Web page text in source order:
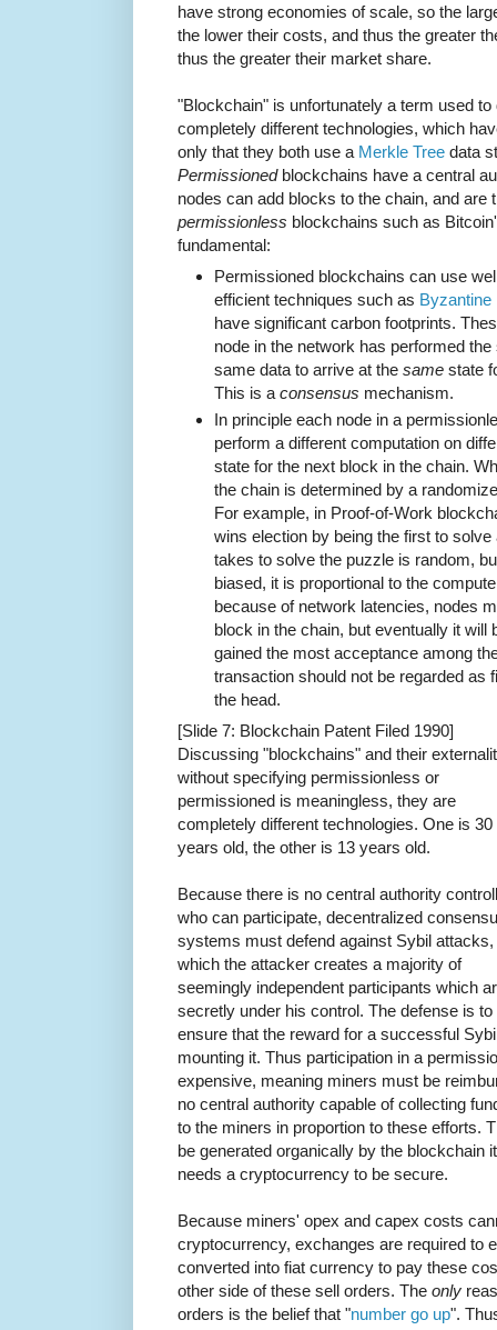
have strong economies of scale, so the
the lower their costs, and thus the greater
thus the greater their market share.
"Blockchain" is unfortunately a term used to
completely different technologies, which
only that they both use a Merkle Tree data
Permissionedblockchains have a central
nodes can add blocks to the chain, and are
permissionless blockchains such as
fundamental:
Permissioned blockchains can use
efficient techniques such as Byzantine
have significant carbon footprints.
node in the network has performed
same data to arrive at the same state
This is a consensus mechanism.
In principle each node in a
perform a different computation on
state for the next block in the chain.
the chain is determined by a
For example, in Proof-of-Work
wins election by being the first to
takes to solve the puzzle is random,
biased, it is proportional to the
because of network latencies, nodes
block in the chain, but eventually it
gained the most acceptance among
transaction should not be regarded as
the head.
[Slide 7: Blockchain Patent Filed 1990]
Discussing "blockchains" and their
without specifying permissionless or
permissioned is meaningless, they are
completely different technologies. One is 30
years old, the other is 13 years old.
Because there is no central authority
who can participate, decentralized
systems must defend against Sybil attacks,
which the attacker creates a majority of
seemingly independent participants which
secretly under his control. The defense is to
ensure that the reward for a successful
mounting it. Thus participation in a
expensive, meaning miners must be
no central authority capable of collecting
to the miners in proportion to these efforts.
be generated organically by the blockchain
needs a cryptocurrency to be secure.
Because miners' opex and capex costs
cryptocurrency, exchanges are required to
converted into fiat currency to pay these
other side of these sell orders. The only
orders is the belief that "number go up".